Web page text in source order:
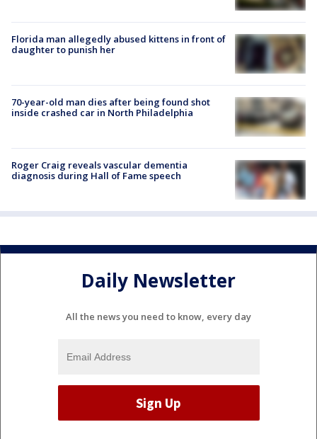
Florida man allegedly abused kittens in front of
daughter to punish her
70-year-old man dies after being found shot
inside crashed car in North Philadelphia
Roger Craig reveals vascular dementia
diagnosis during Hall of Fame speech
Daily Newsletter
All the news you need to know, every day